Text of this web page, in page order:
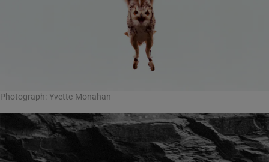
Photograph: Yvette Monahan